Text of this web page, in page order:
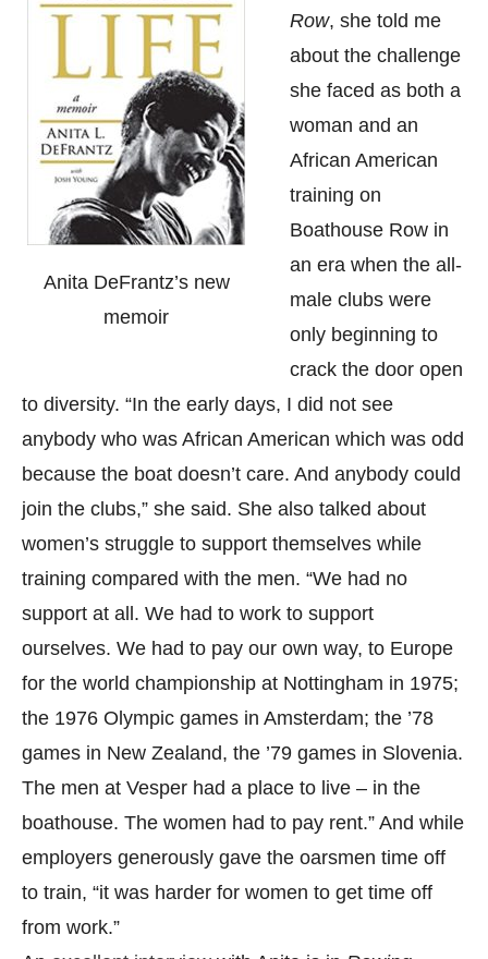
Anita DeFrantz’s new
memoir
Row, she told me
about the challenge
she faced as both a
woman and an
African American
training on
Boathouse Row in
an era when the all-
male clubs were
only beginning to
crack the door open
to diversity. “In the early days, I did not see
anybody who was African American which was odd
because the boat doesn’t care. And anybody could
join the clubs,” she said. She also talked about
women’s struggle to support themselves while
training compared with the men. “We had no
support at all. We had to work to support
ourselves. We had to pay our own way, to Europe
for the world championship at Nottingham in 1975;
the 1976 Olympic games in Amsterdam; the ’78
games in New Zealand, the ’79 games in Slovenia.
The men at Vesper had a place to live – in the
boathouse. The women had to pay rent.” And while
employers generously gave the oarsmen time off
to train, “it was harder for women to get time off
from work.”